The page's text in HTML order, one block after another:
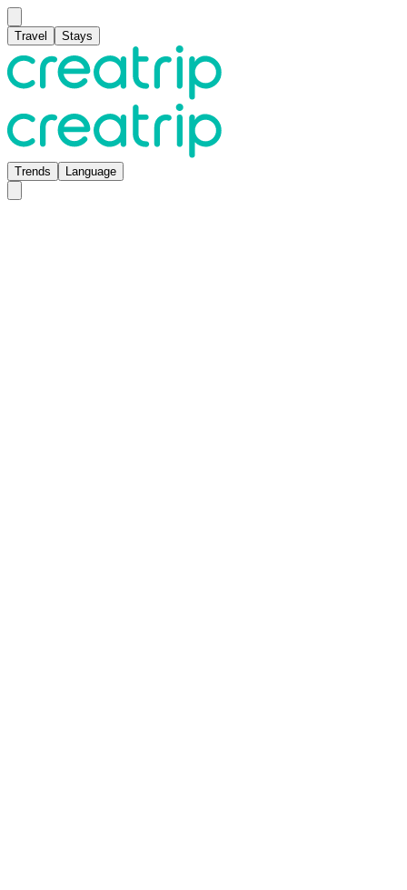
Travel Stays
Trends Language